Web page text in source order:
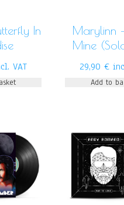
In
VAT
Marylinn
Mine
29,90€
Add to